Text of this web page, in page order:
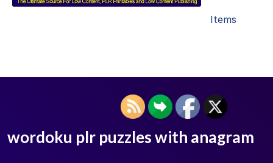
Items
wordoku plr puzzles with anagram